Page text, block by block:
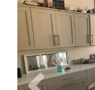
Previous